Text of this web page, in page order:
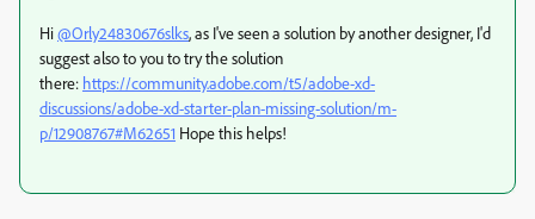
Hi@Orly24830676slks, as I've seen a solution by another designer, I'd
suggest also to you to try the solution
there: https://community.adobe.com/t5/adobe-xd-
discussions/adobe-xd-starter-plan-missing-solution/m-
p/12908767#M62651 Hope this helps!